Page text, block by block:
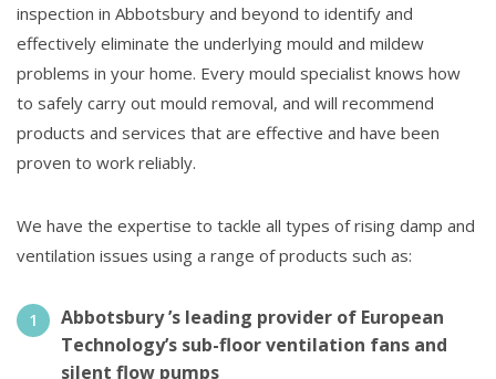
inspection in Abbotsbury and beyond to identify and
effectively eliminate the underlying mould and mildew
problems in your home. Every mould specialist knows how
to safely carry out mould removal, and will recommend
products and services that are effective and have been
proven to work reliably.
We have the expertise to tackle all types of rising damp and
ventilation issues using a range of products such as:
Abbotsbury ’s leading provider of European
Technology’s sub-floor ventilation fans and
silent flow pumps